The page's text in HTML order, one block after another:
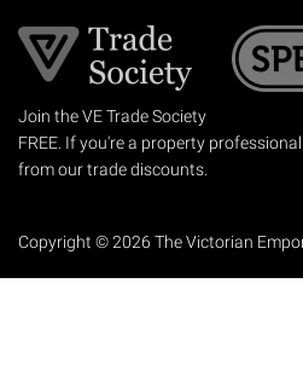
Join the VE Trade Society
FREE. If you're a property
from our trade discounts.
Copyright © 2026 The Victorian